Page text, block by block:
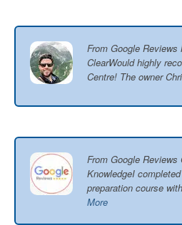
From Google
ClearWould highly
Centre! The owner
From Google
KnowledgeI
preparation course
More